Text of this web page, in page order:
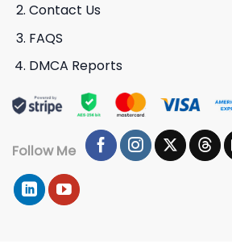
Contact Us
FAQS
DMCA Reports
Follow Me